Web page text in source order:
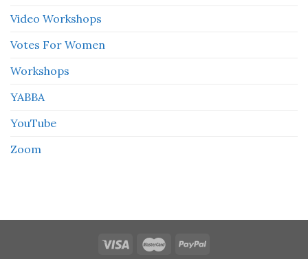
Video Workshops
Votes For Women
Workshops
YABBA
YouTube
Zoom